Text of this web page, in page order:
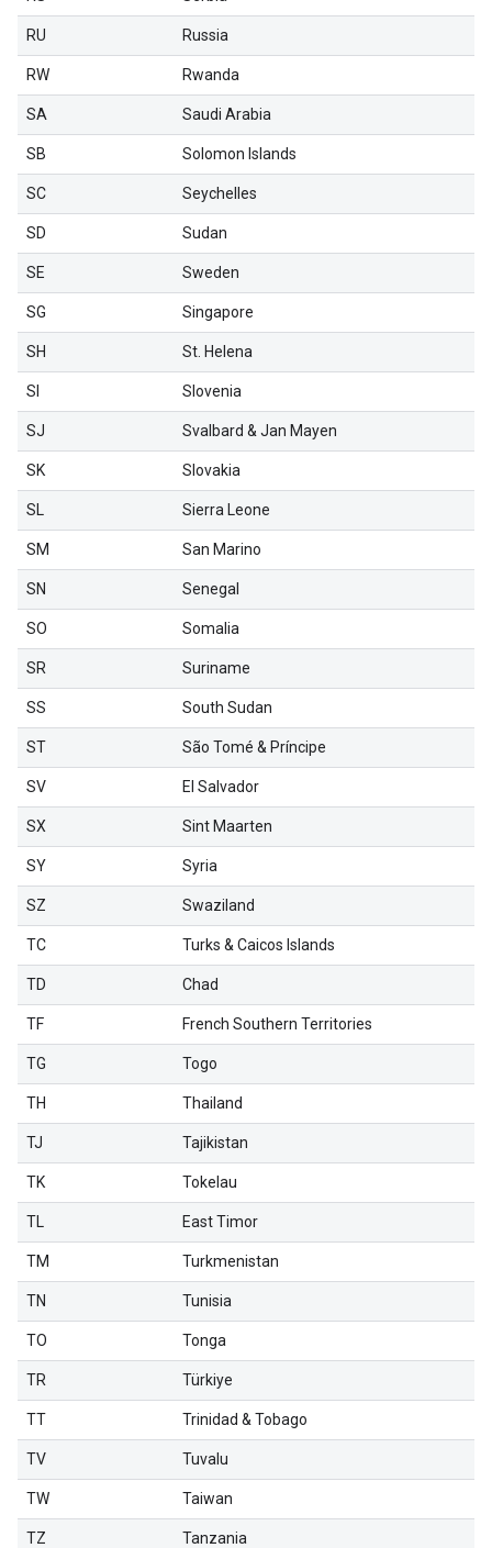
RU Russia
RW Rwanda
SA Saudi Arabia
SB Solomon Islands
SC Seychelles
SD Sudan
SE Sweden
SG Singapore
SH St. Helena
SI Slovenia
SJ Svalbard & Jan Mayen
SK Slovakia
SL Sierra Leone
SM San Marino
SN Senegal
SO Somalia
SR Suriname
SS South Sudan
ST São Tomé & Príncipe
SV El Salvador
SX Sint Maarten
SY Syria
SZ Swaziland
TC Turks & Caicos Islands
TD Chad
TF French Southern Territories
TG Togo
TH Thailand
TJ Tajikistan
TK Tokelau
TL East Timor
TM Turkmenistan
TN Tunisia
TO Tonga
TR Türkiye
TT Trinidad & Tobago
TV Tuvalu
TW Taiwan
TZ Tanzania